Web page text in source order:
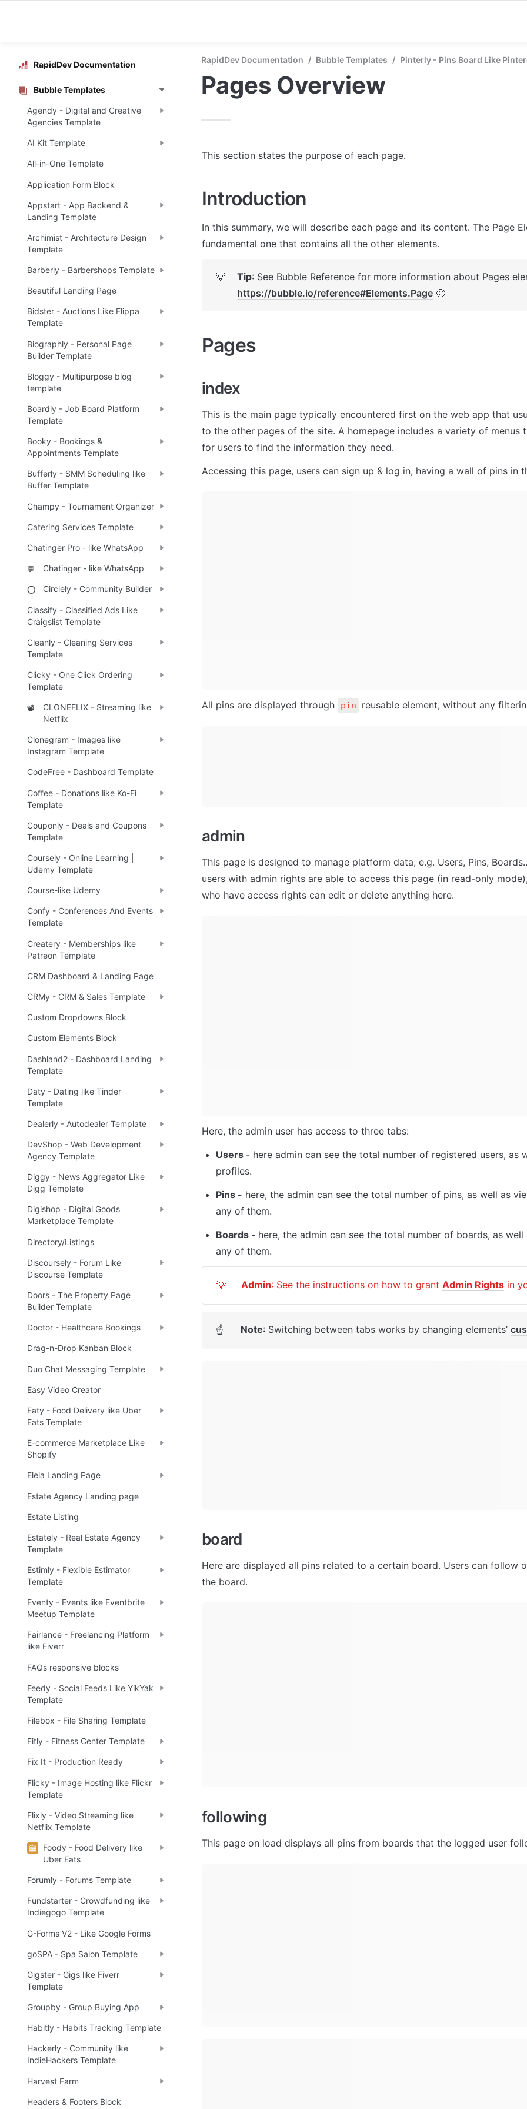
RapidDev Documentation
Bubble Templates
Agendy - Digital and Creative
Agencies Template
AI Kit Template
All-in-One Template
Application Form Block
Appstart - App Backend &
Landing Template
Archimist - Architecture Design
Template
Barberly - Barbershops Template
Beautiful Landing Page
Bidster - Auctions Like Flippa
Template
Biographly - Personal Page
Builder Template
Bloggy - Multipurpose blog
template
Boardly - Job Board Platform
Template
Booky - Bookings &
Appointments Template
Bufferly - SMM Scheduling like
Buffer Template
Champy - Tournament Organizer
Catering Services Template
Chatinger Pro - like WhatsApp
💬 Chatinger - like WhatsApp
⭕ Circlely - Community Builder
Classify - Classified Ads Like
Craigslist Template
Cleanly - Cleaning Services
Template
Clicky - One Click Ordering
Template
📽️
CLONEFLIX - Streaming like
Netflix
Clonegram - Images like
Instagram Template
CodeFree - Dashboard Template
Coffee - Donations like Ko-Fi
Template
Couponly - Deals and Coupons
Template
Coursely - Online Learning |
Udemy Template
Course-like Udemy
Confy - Conferences And Events
Template
Createry - Memberships like
Patreon Template
CRM Dashboard & Landing Page
CRMy - CRM & Sales Template
Custom Dropdowns Block
Custom Elements Block
Dashland2 - Dashboard Landing
Template
Daty - Dating like Tinder
Template
Dealerly - Autodealer Template
DevShop - Web Development
Agency Template
Diggy - News Aggregator Like
Digg Template
Digishop - Digital Goods
Marketplace Template
Directory/Listings
Discoursely - Forum Like
Discourse Template
Doors - The Property Page
Builder Template
Doctor - Healthcare Bookings
Drag-n-Drop Kanban Block
Duo Chat Messaging Template
Easy Video Creator
Eaty - Food Delivery like Uber
Eats Template
E-commerce Marketplace Like
Shopify
Elela Landing Page
Estate Agency Landing page
Estate Listing
Estately - Real Estate Agency
Template
Estimly - Flexible Estimator
Template
Eventy - Events like Eventbrite
Meetup Template
Fairlance - Freelancing Platform
like Fiverr
FAQs responsive blocks
Feedy - Social Feeds Like YikYak
Template
Filebox - File Sharing Template
Fitly - Fitness Center Template
Fix It - Production Ready
Flicky - Image Hosting like Flickr
Template
Flixly - Video Streaming like
Netflix Template
Foody - Food Delivery like
Uber Eats
Forumly - Forums Template
Fundstarter - Crowdfunding like
Indiegogo Template
G-Forms V2 - Like Google Forms
goSPA - Spa Salon Template
Gigster - Gigs like Fiverr
Template
Groupby - Group Buying App
Habitly - Habits Tracking Template
Hackerly - Community like
IndieHackers Template
Harvest Farm
Headers & Footers Block
RapidDev Documentation / Bubble Templates / Pinterly - Pins Board Like
Pages Overview
This section states the purpose of each page.
Introduction
In this summary, we will describe each page and its content. The Page
fundamental one that contains all the other elements.
💡
Tip
https://bubble.io/reference#Elements.Page 🙂
Pages
index
This is the main page typically encountered first on the web app that
to the other pages of the site. A homepage includes a variety of menus
for users to find the information they need.
Accessing this page, users can sign up & log in, having a wall of pins in
All pins are displayed through pin reusable element, without any
admin
This page is designed to manage platform data, e.g. Users, Pins,
users with admin rights are able to access this page (in read-only
who have access rights can edit or delete anything here.
Here, the admin user has access to three tabs:
Users - here admin can see the total number of registered users, as
profiles.
Pins - here, the admin can see the total number of pins, as well as
any of them.
Boards - here, the admin can see the total number of boards, as
any of them.
💡 Admin: See the instructions on how to grant Admin Rights in
☝ Note: Switching between tabs works by changing elements’
board
Here are displayed all pins related to a certain board. Users can follow
the board.
following
This page on load displays all pins from boards that the logged user